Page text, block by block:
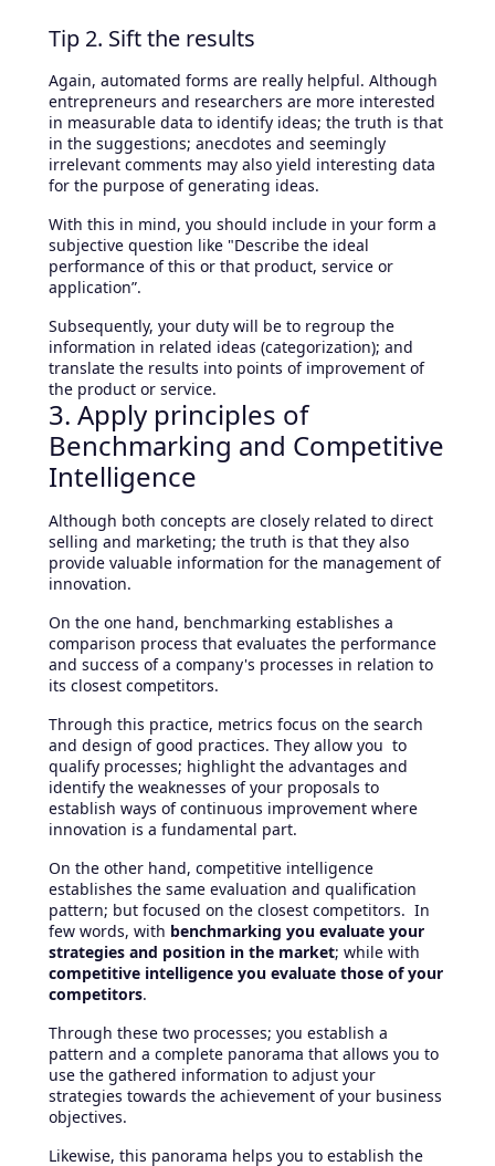
Tip 2. Sift the results
Again, automated forms are really helpful. Although
entrepreneurs and researchers are more interested
in measurable data to identify ideas; the truth is that
in the suggestions; anecdotes and seemingly
irrelevant comments may also yield interesting data
for the purpose of generating ideas.
With this in mind, you should include in your form a
subjective question like "Describe the ideal
performance of this or that product, service or
application”.
Subsequently, your duty will be to regroup the
information in related ideas (categorization); and
translate the results into points of improvement of
the product or service.
3. Apply principles of
Benchmarking and Competitive
Intelligence
Although both concepts are closely related to direct
selling and marketing; the truth is that they also
provide valuable information for the management of
innovation.
On the one hand, benchmarking establishes a
comparison process that evaluates the performance
and success of a company's processes in relation to
its closest competitors.
Through this practice, metrics focus on the search
and design of good practices. They allow you to
qualify processes; highlight the advantages and
identify the weaknesses of your proposals to
establish ways of continuous improvement where
innovation is a fundamental part.
On the other hand, competitive intelligence
establishes the same evaluation and qualification
pattern; but focused on the closest competitors. In
few words, with benchmarking you evaluate your
strategies and position in the market; while with
competitive intelligence you evaluate those of your
competitors.
Through these two processes; you establish a
pattern and a complete panorama that allows you to
use the gathered information to adjust your
strategies towards the achievement of your business
objectives.
Likewise, this panorama helps you to establish the